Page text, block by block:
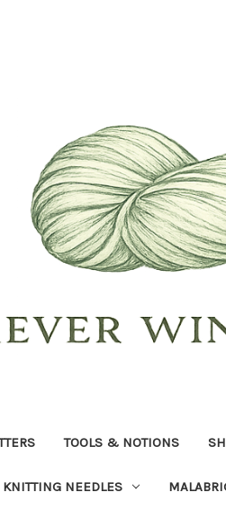
TOOLS & NOTIONS
KNITTING NEEDLES